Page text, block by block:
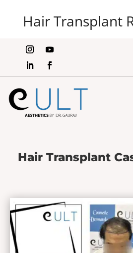
Hair Transplant
Hair Transplant